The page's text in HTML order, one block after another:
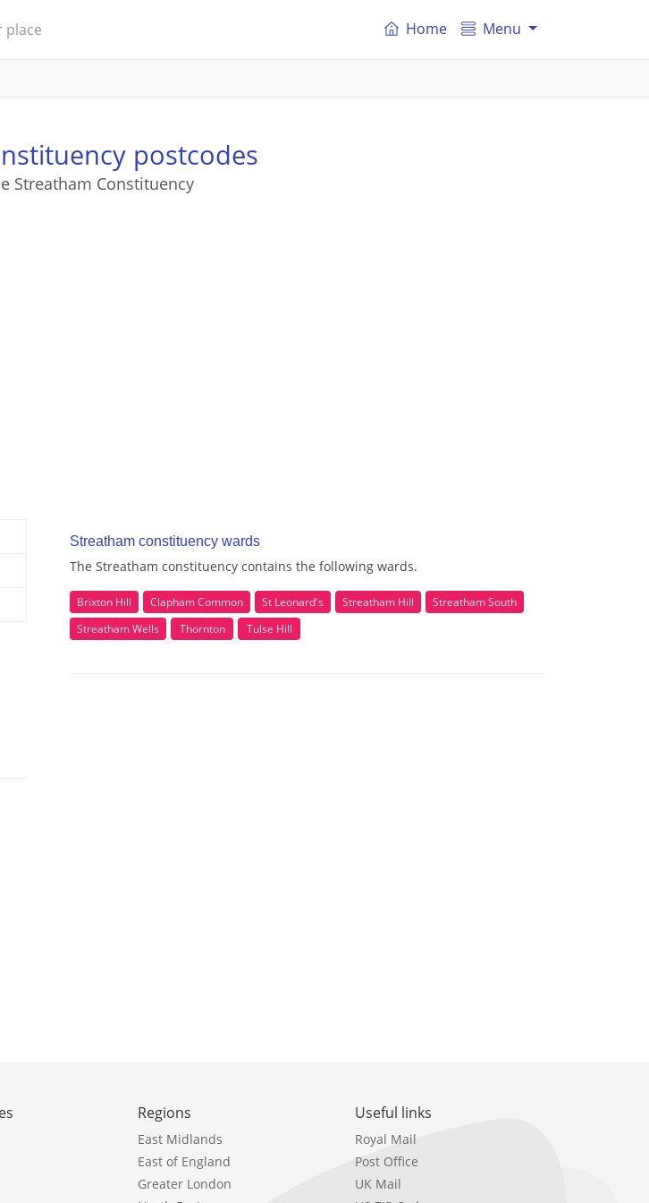
Home Menu
postcodes
Streatham Constituency
Streatham constituency wards
The Streatham constituency contains the following wards.
Brixton Hill Clapham Common St Leonard's Streatham Hill
Streatham South
Streatham Wells
Thornton Tulse Hill
Regions
East Midlands
East of England
Greater London
Useful links
Royal Mail
Post Office
UK Mail